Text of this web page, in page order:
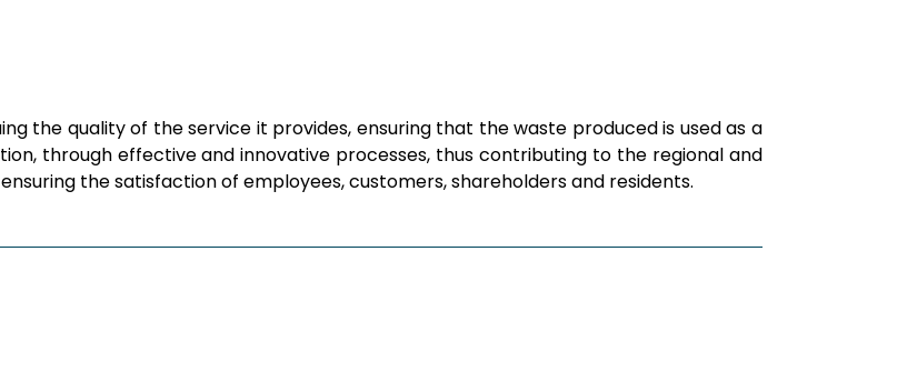
the quality of the service it provides, ensuring that the waste produced is used as a
through effective and innovative processes, thus contributing to the regional and
the satisfaction of employees, customers, shareholders and residents.